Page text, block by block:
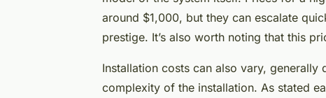
around $1,000, but they can escalate
prestige. It’s also worth noting that this
Installation costs can also vary, generally
complexity of the installation. As stated